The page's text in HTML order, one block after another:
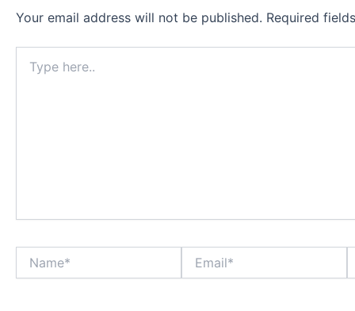
Your email address will not be published. Required
here..